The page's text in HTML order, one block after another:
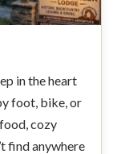
in the heart
foot, bike, or
cozy
find anywhere